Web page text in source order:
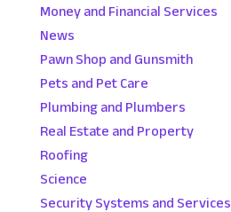
Money and Financial Services
News
Pawn Shop and Gunsmith
Pets and Pet Care
Plumbing and Plumbers
Real Estate and Property
Roofing
Science
Security Systems and Services